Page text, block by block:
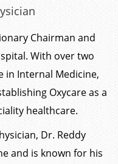
Chairman and
With over two
in Internal Medicine,
Oxycare as a
healthcare.
Dr. Reddy
and is known for his